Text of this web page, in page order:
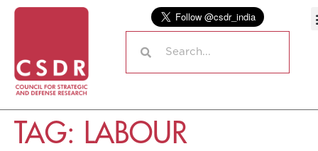
TAG: LABOUR